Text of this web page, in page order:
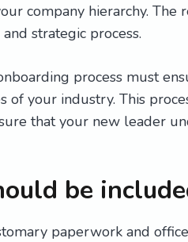
company hierarchy. The
strategic process.
process must
of your industry. This
that your new leader
be
paperwork and